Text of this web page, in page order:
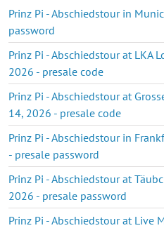
Prinz Pi - Abschiedstour in
password
Prinz Pi - Abschiedstour at LKA
2026 - presale code
Prinz Pi - Abschiedstour at
14, 2026 - presale code
Prinz Pi - Abschiedstour in
- presale password
Prinz Pi - Abschiedstour at
2026 - presale password
Prinz Pi - Abschiedstour at Live